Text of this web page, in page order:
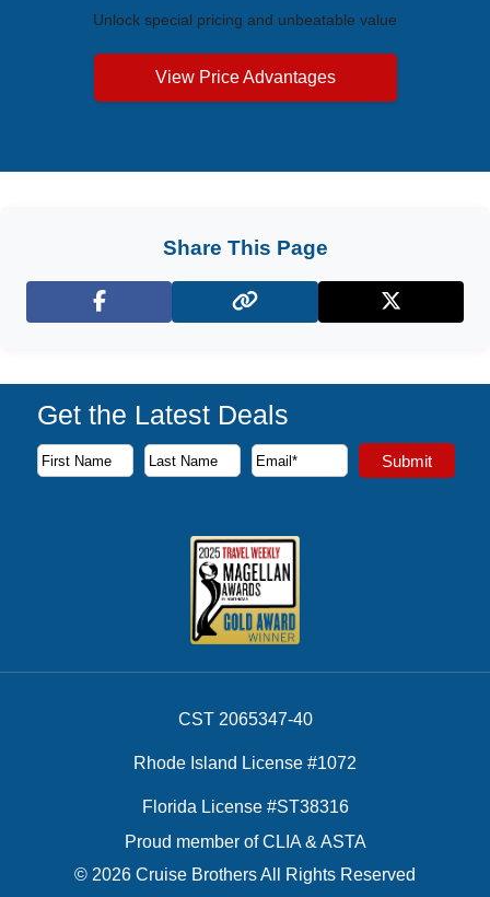
Unlock special pricing and unbeatable value
View Price Advantages
Share This Page
Facebook X (Twitter)
Get the Latest Deals
Subscribe to our newsletter to receive the latest cruise
First Name
Last Name
Email Address Submit
CST 2065347-40
Rhode Island License #1072
Florida License #ST38316
Proud member of CLIA & ASTA
© 2026 Cruise Brothers All Rights Reserved